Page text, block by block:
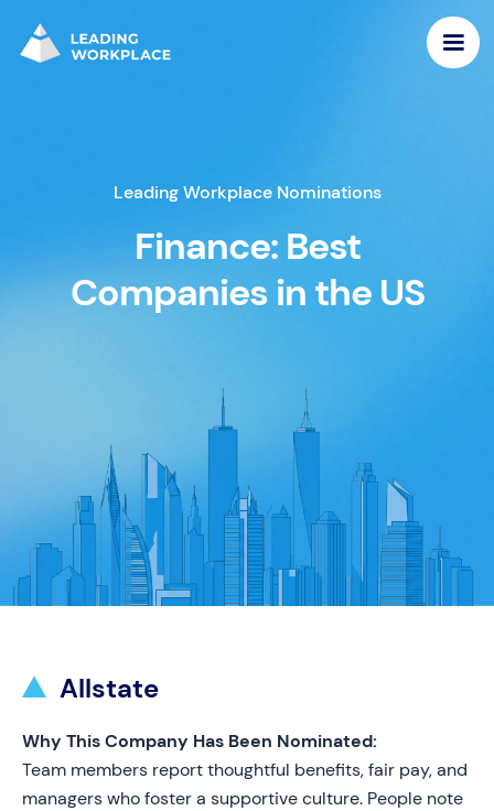
Leading Workplace Nominations
Finance: Best
Companies in the US
Allstate
Why This Company Has Been Nominated:
Team members report thoughtful benefits, fair pay, and
managers who foster a supportive culture. People note